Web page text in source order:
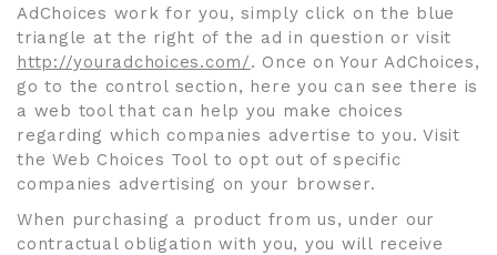
AdChoices work for you, simply click on the blue
triangle at the right of the ad in question or visit
http://youradchoices.com/. Once on Your AdChoices,
go to the control section, here you can see there is
a web tool that can help you make choices
regarding which companies advertise to you. Visit
the Web Choices Tool to opt out of specific
companies advertising on your browser.
When purchasing a product from us, under our
contractual obligation with you, you will receive